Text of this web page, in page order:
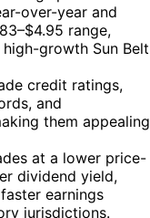
over-year and
range,
growth Sun Belt
credit ratings,
and
them appealing
at a lower price-
dividend yield,
earnings
jurisdictions.